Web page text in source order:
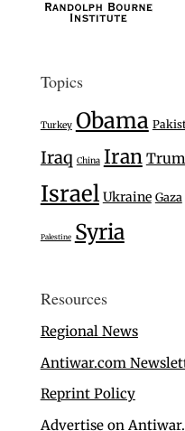
Topics
Turkey Obama
Iraq China Iran
Israel Ukraine Gaza
Palestine Syria
Resources
Regional News
Antiwar.com
Reprint Policy
Advertise on